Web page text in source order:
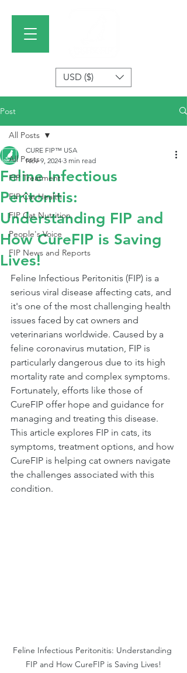
USD ($)
Post
All Posts
FIP Treatment
FIP Cat Health
FIP Cat Nutrition
People's Voice
FIP News and Reports
All Posts
Feline Infectious
Peritonitis:
Understanding FIP and
How CureFIP is Saving
Lives!
CURE FIP™ USA
Nov 9, 2024 3 min read
Feline Infectious Peritonitis (FIP) is a
serious viral disease affecting cats, and
it's one of the most challenging health
issues faced by cat owners and
veterinarians worldwide. Caused by a
feline coronavirus mutation, FIP is
particularly dangerous due to its high
mortality rate and complex symptoms.
Fortunately, efforts like those of
CureFIP offer hope and guidance for
managing and treating this disease.
This article explores FIP in cats, its
symptoms, treatment options, and how
CureFIP is helping cat owners navigate
the challenges associated with this
condition.
Feline Infectious Peritonitis: Understanding
FIP and How CureFIP is Saving Lives!